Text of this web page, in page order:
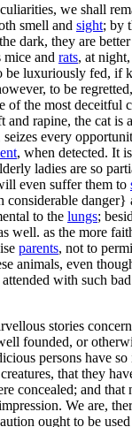
we shall
smell and sight; by
dark, they are
mice and rats, at
be luxuriously fed, if
to be
of the most deceitful
and rapine, the cat is
every
, when detected. It
ladies are so
even suffer them to
considerable danger}
to the lungs;
well. as the more
parents, not to
animals, even
with such
stories
founded, or
persons have
that they
concealed; and that
We are,
ought to be